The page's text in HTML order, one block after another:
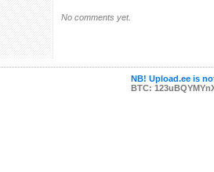
No comments yet.
NB! Upload.ee is
BTC: